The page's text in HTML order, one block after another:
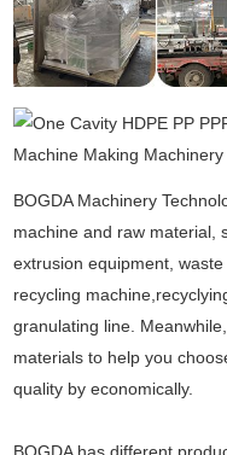
BOGDA Machinery
machine and raw material,
extrusion equipment,
recycling
granulating line.
materials to help you
quality by economically.